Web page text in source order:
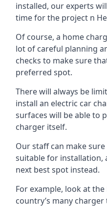
installed, our experts
time for the project n
Of course, a home
lot of careful planning
checks to make sure
preferred spot.
There will always be
install an electric car
surfaces will be able to
charger itself.
Our staff can make
suitable for installation,
next best spot instead.
For example, look at
country’s many charger